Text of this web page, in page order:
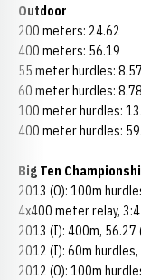
Outdoor
200 meters: 24.62
400 meters: 56.19
55 meter hurdles: 8.57
60 meter hurdles: 8.78
100 meter hurdles:
400 meter hurdles:
Big Ten
2013 (O): 100m
4x400 meter relay,
2013 (I): 400m,
2012 (I): 60m
2012 (O): 100m